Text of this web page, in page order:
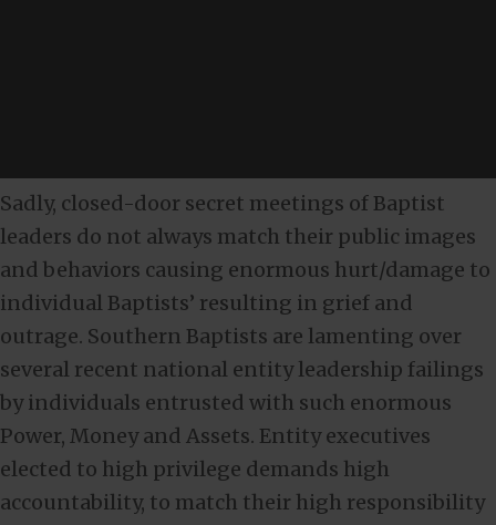
Sadly, closed-door secret meetings of Baptist
leaders do not always match their public images
and behaviors causing enormous hurt/damage to
individual Baptists’ resulting in grief and
outrage. Southern Baptists are lamenting over
several recent national entity leadership failings
by individuals entrusted with such enormous
Power, Money and Assets. Entity executives
elected to high privilege demands high
accountability, to match their high responsibility